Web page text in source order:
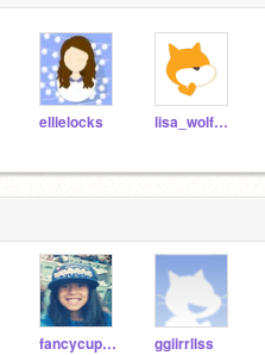
ellielocks lisa_wolfgang
fancycupcake8 ggiirrllss